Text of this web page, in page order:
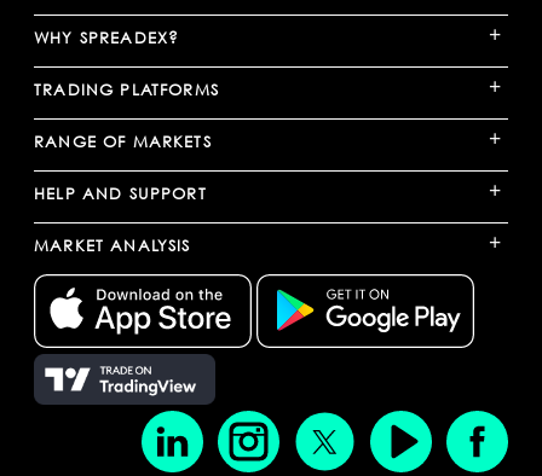
WHY SPREADEX? +
TRADING PLATFORMS +
RANGE OF MARKETS +
HELP AND SUPPORT +
MARKET ANALYSIS +